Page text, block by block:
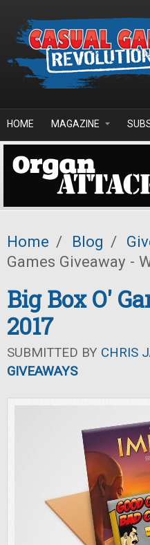
HOME MAGAZINE
Home / Blog /
Games Giveaway -
Big Box O'
2017
SUBMITTED BY CHRIS
GIVEAWAYS